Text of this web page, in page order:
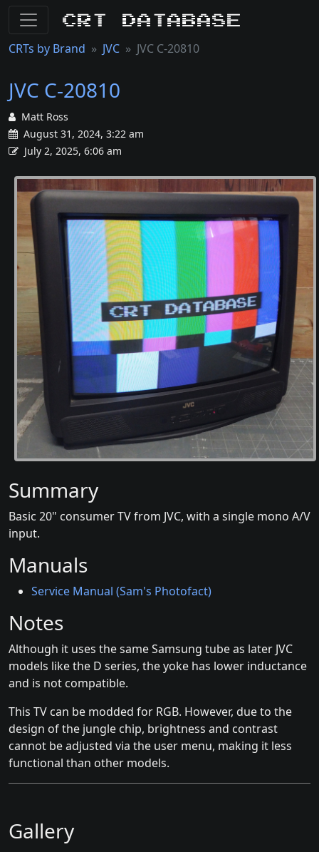
CRT Database
CRTs by Brand JVC JVC C-20810
JVC C-20810
Matt Ross
August 31, 2024, 3:22 am
July 2, 2025, 6:06 am
Summary
Basic 20" consumer TV from JVC, with a single mono A/V
input.
Manuals
Service Manual (Sam's Photofact)
Notes
Although it uses the same Samsung tube as later JVC
models like the D series, the yoke has lower inductance
and is not compatible.
This TV can be modded for RGB. However, due to the
design of the jungle chip, brightness and contrast
cannot be adjusted via the user menu, making it less
functional than other models.
Gallery